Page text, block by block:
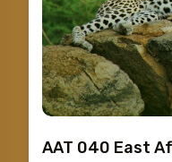
AAT 040 East